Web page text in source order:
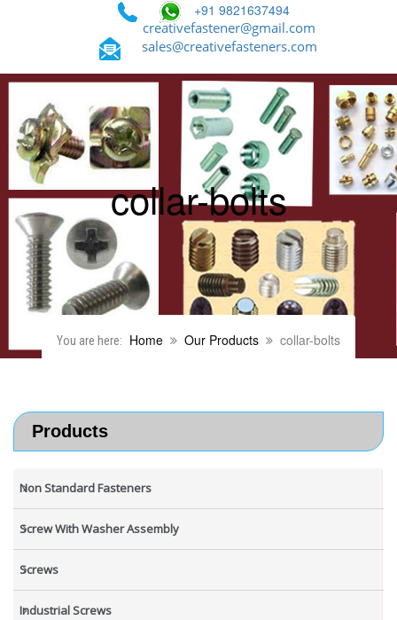
+91 9821637494
creativefastener@gmail.com
sales@creativefasteners.com
collar-bolts
You are here: Home Our Products collar-bolts
Products
Non Standard Fasteners
Screw With Washer Assembly
Screws
Industrial Screws